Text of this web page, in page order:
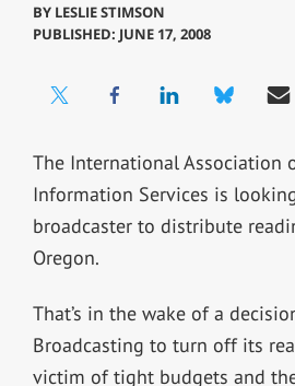
BY LESLIE STIMSON
PUBLISHED: JUNE 17, 2008
The International Association
Information Services is
broadcaster to distribute
Oregon.
That’s in the wake of a
Broadcasting to turn off its
victim of tight budgets and